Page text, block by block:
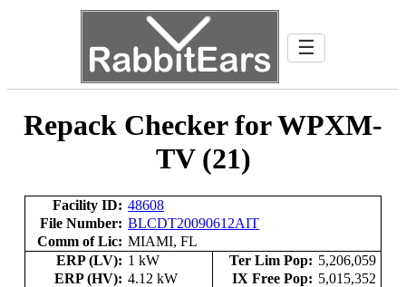
☰
Repack Checker for WPXM-
TV (21)
Facility ID: 48608
File Number: BLCDT20090612AIT
Comm of Lic: MIAMI, FL
ERP (LV): 1 kW Ter Lim Pop: 5,206,059
ERP (HV): 4.12 kW IX Free Pop: 5,015,352